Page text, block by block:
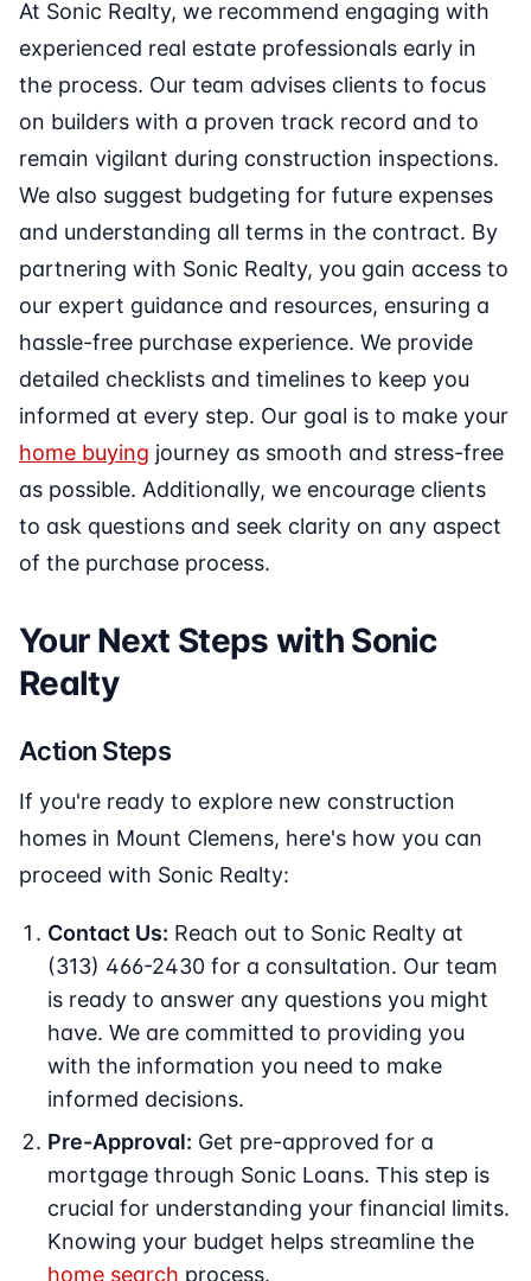
At Sonic Realty, we recommend engaging with
experienced real estate professionals early in
the process. Our team advises clients to focus
on builders with a proven track record and to
remain vigilant during construction inspections.
We also suggest budgeting for future expenses
and understanding all terms in the contract. By
partnering with Sonic Realty, you gain access to
our expert guidance and resources, ensuring a
hassle-free purchase experience. We provide
detailed checklists and timelines to keep you
informed at every step. Our goal is to make your
home buying journey as smooth and stress-free
as possible. Additionally, we encourage clients
to ask questions and seek clarity on any aspect
of the purchase process.
Your Next Steps with Sonic
Realty
Action Steps
If you're ready to explore new construction
homes in Mount Clemens, here's how you can
proceed with Sonic Realty:
Contact Us: Reach out to Sonic Realty at
(313) 466-2430 for a consultation. Our team
is ready to answer any questions you might
have. We are committed to providing you
with the information you need to make
informed decisions.
Pre-Approval: Get pre-approved for a
mortgage through Sonic Loans. This step is
crucial for understanding your financial limits.
Knowing your budget helps streamline the
home search process.